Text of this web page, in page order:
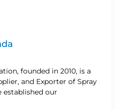
founded in 2010, is a
and Exporter of Spray
established our